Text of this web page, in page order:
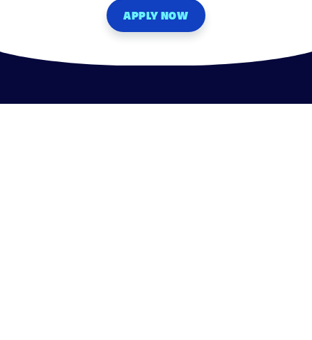
APPLY NOW